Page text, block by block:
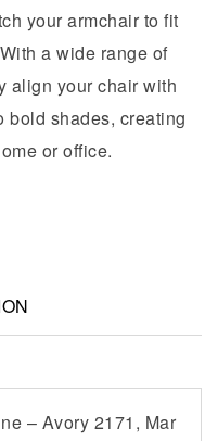
your armchair to fit
a wide range of
align your chair with
bold shades, creating
or office.
– Avory 2171, Mar